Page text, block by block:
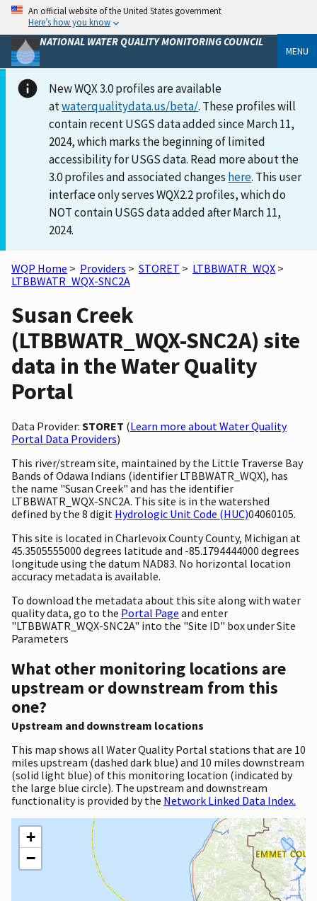
An official website of the United States government
Here’s how you know
NATIONAL WATER QUALITY MONITORING COUNCIL
MENU
New WQX 3.0 profiles are available
atwaterqualitydata.us/beta/. These profiles will
contain recent USGS data added since March 11,
2024, which marks the beginning of limited
accessibility for USGS data. Read more about the
3.0 profiles and associated changes here. This user
interface only serves WQX2.2 profiles, which do
NOT contain USGS data added after March 11,
2024.
WQP Home > Providers > STORET > LTBBWATR_WQX >
LTBBWATR_WQX-SNC2A
Susan Creek
(LTBBWATR_WQX-SNC2A) site
data in the Water Quality
Portal
Data Provider: STORET (Learn more about Water Quality
Portal Data Providers)
This river/stream site, maintained by the Little Traverse Bay
Bands of Odawa Indians (identifier LTBBWATR_WQX), has
the name "Susan Creek" and has the identifier
LTBBWATR_WQX-SNC2A. This site is in the watershed
defined by the 8 digit Hydrologic Unit Code (HUC)04060105.
This site is located in Charlevoix County County, Michigan at
45.3505555000 degrees latitude and -85.1794444000 degrees
longitude using the datum NAD83. No horizontal location
accuracy metadata is available.
To download the metadata about this site along with water
quality data, go to the Portal Page and enter
"LTBBWATR_WQX-SNC2A" into the "Site ID" box under Site
Parameters
What other monitoring locations are
upstream or downstream from this
one?
Upstream and downstream locations
This map shows all Water Quality Portal stations that are 10
miles upstream (dashed dark blue) and 10 miles downstream
(solid light blue) of this monitoring location (indicated by
the large blue circle). The upstream and downstream
functionality is provided by the Network Linked Data Index.
+
−